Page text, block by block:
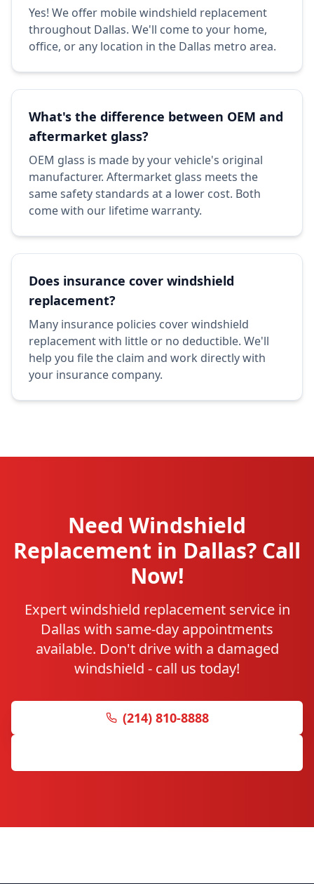
Yes! We offer mobile windshield replacement
throughout Dallas. We'll come to your home,
office, or any location in the Dallas metro area.
What's the difference between OEM and
aftermarket glass?
OEM glass is made by your vehicle's original
manufacturer. Aftermarket glass meets the
same safety standards at a lower cost. Both
come with our lifetime warranty.
Does insurance cover windshield
replacement?
Many insurance policies cover windshield
replacement with little or no deductible. We'll
help you file the claim and work directly with
your insurance company.
Need Windshield
Replacement in Dallas? Call
Now!
Expert windshield replacement service in
Dallas with same-day appointments
available. Don't drive with a damaged
windshield - call us today!
(214) 810-8888